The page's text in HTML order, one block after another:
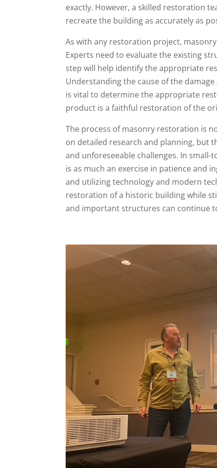
exactly. However, a skilled restoration
recreate the building as accurately as
As with any restoration project,
Experts need to evaluate the existing
step will help identify the appropriate
Understanding the cause of the
is vital to determine the appropriate
product is a faithful restoration of the
The process of masonry restoration is
on detailed research and planning, but
and unforeseeable challenges. In
is as much an exercise in patience and
and utilizing technology and modern
restoration of a historic building while
and important structures can continue